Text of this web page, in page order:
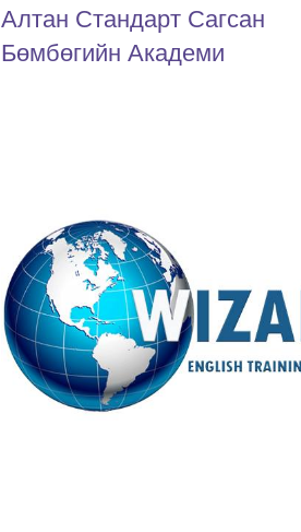
Алтан Стандарт Сагсан
Бөмбөгийн Академи